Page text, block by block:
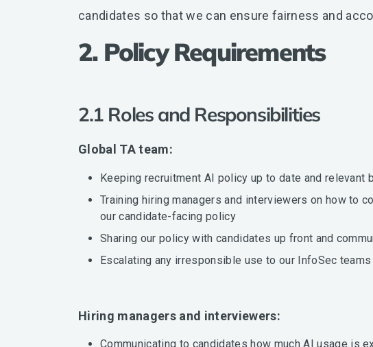
candidates so that we can ensure fairness and
2. Policy Requirements
2.1 Roles and Responsibilities
Global TA team:
Keeping recruitment AI policy up to date and relevant
Training hiring managers and interviewers on how to
our candidate-facing policy
Sharing our policy with candidates up front and
Escalating any irresponsible use to our InfoSec teams
Hiring managers and interviewers:
Communicating to candidates how much AI usage is